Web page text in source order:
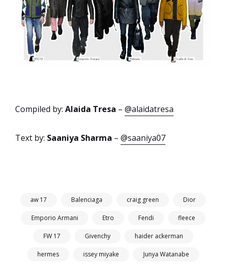
Compiled by: Alaida Tresa – @alaidatresa
Text by: Saaniya Sharma – @saaniya07
aw 17 Balenciaga craig green Dior
Emporio Armani Etro Fendi fleece
FW 17 Givenchy haider ackerman
hermes issey miyake Junya Watanabe